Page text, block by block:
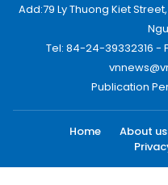
Add:79 Ly Thuong Kiet
Tel: 84-24-39332316 -
Publication
Home About us